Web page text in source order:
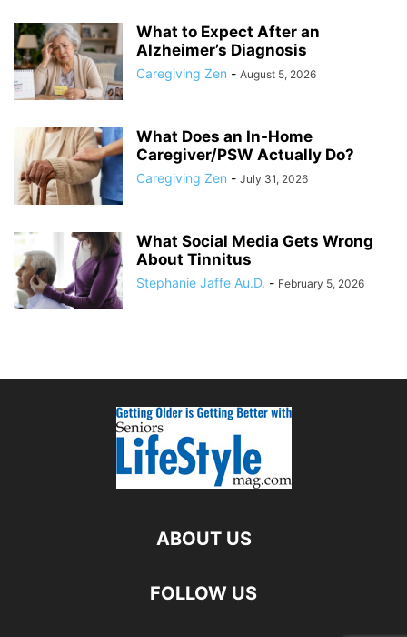
What to Expect After an
Alzheimer’s Diagnosis
Caregiving Zen - August 5, 2026
What Does an In-Home
Caregiver/PSW Actually Do?
Caregiving Zen - July 31, 2026
What Social Media Gets Wrong
About Tinnitus
Stephanie Jaffe Au.D. - February 5, 2026
ABOUT US
FOLLOW US